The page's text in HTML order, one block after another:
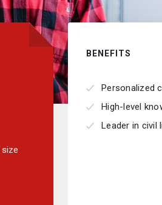
BENEFITS
Personalized
High-level
Leader in civil